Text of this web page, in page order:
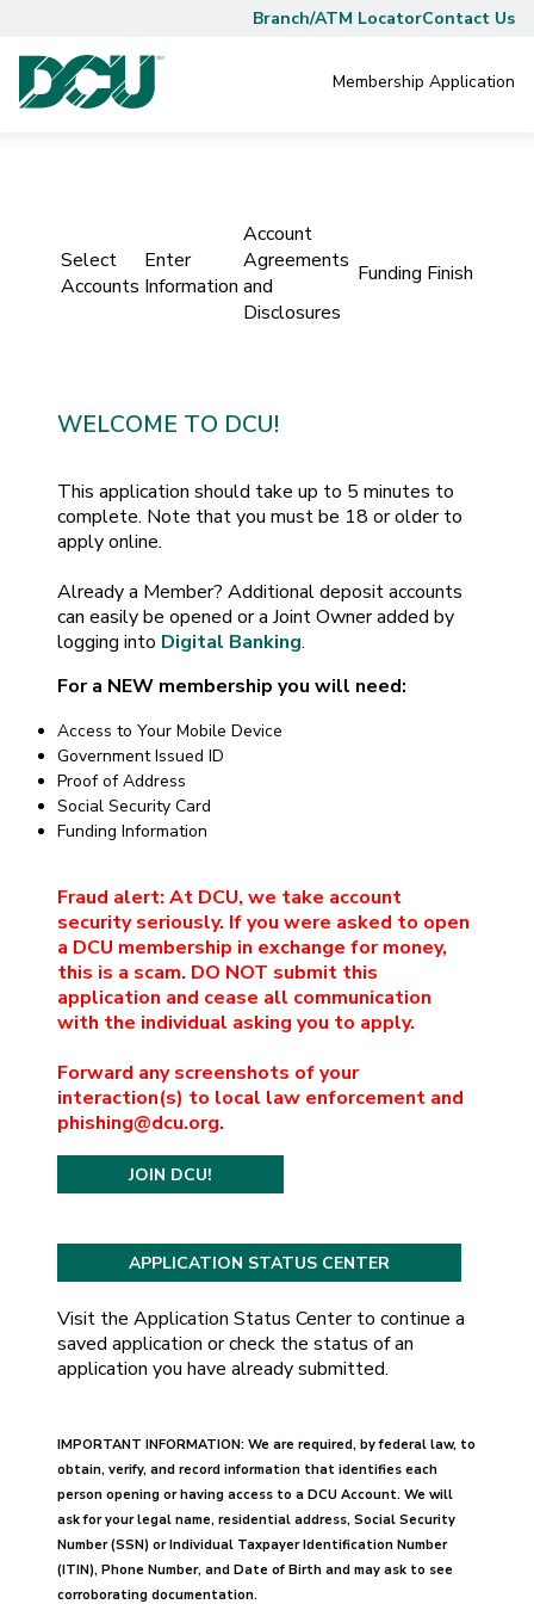
Branch/ATM LocatorContact Us
Membership Application
Select
Accounts
Enter
Information
Account
Agreements
and
Disclosures
Funding Finish
WELCOME TO DCU!
This application should take up to 5 minutes to
complete. Note that you must be 18 or older to
apply online.
Already a Member? Additional deposit accounts
can easily be opened or a Joint Owner added by
logging into Digital Banking.
For a NEW membership you will need:
Access to Your Mobile Device
Government Issued ID
Proof of Address
Social Security Card
Funding Information
Fraud alert: At DCU, we take account
security seriously. If you were asked to open
a DCU membership in exchange for money,
this is a scam. DO NOT submit this
application and cease all communication
with the individual asking you to apply.
Forward any screenshots of your
interaction(s) to local law enforcement and
phishing@dcu.org.
JOIN DCU!
Visit the Application Status Center to continue a
saved application or check the status of an
application you have already submitted.
IMPORTANT INFORMATION: We are required, by federal law, to
obtain, verify, and record information that identifies each
person opening or having access to a DCU Account. We will
ask for your legal name, residential address, Social Security
Number (SSN) or Individual Taxpayer Identification Number
(ITIN), Phone Number, and Date of Birth and may ask to see
corroborating documentation.